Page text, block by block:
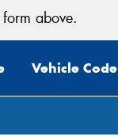
above.
Vehicle Code